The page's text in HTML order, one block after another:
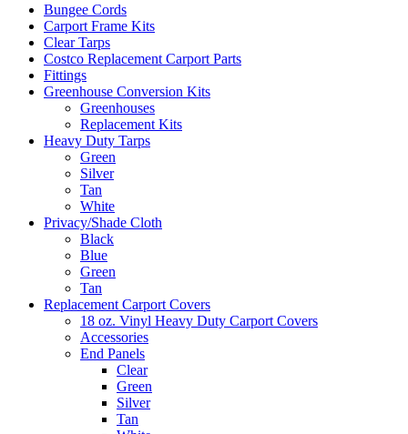
Bungee Cords
Carport Frame Kits
Clear Tarps
Costco Replacement Carport Parts
Fittings
Greenhouse Conversion Kits
Greenhouses
Replacement Kits
Heavy Duty Tarps
Green
Silver
Tan
White
Privacy/Shade Cloth
Black
Blue
Green
Tan
Replacement Carport Covers
18 oz. Vinyl Heavy Duty Carport Covers
Accessories
End Panels
Clear
Green
Silver
Tan